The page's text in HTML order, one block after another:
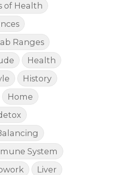
of Health
Ranges
Health
History
Home
System
Liver